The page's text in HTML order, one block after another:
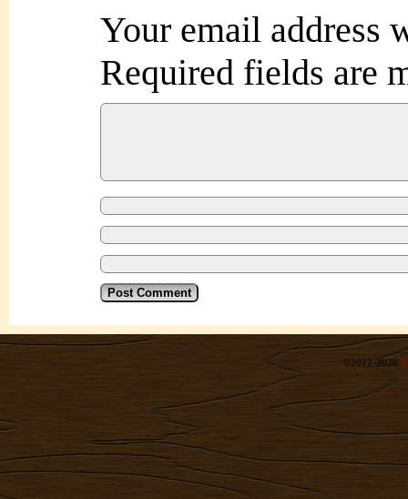
Your email address
Required fields are
©2012-2026